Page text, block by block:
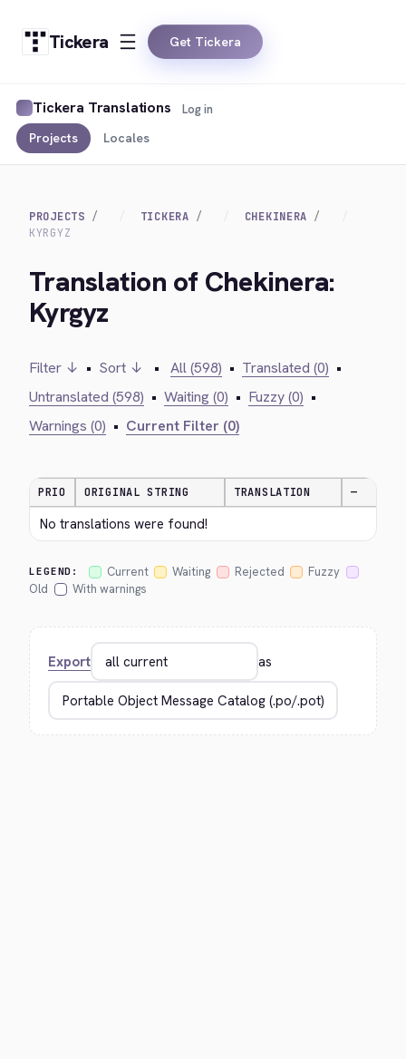
Tickera Get Tickera
Tickera Translations
Projects Locales
Log in
PROJECTS TICKERA
CHEKINERA
KYRGYZ
Translation of Chekinera:
Kyrgyz
Filter ↓ • Sort ↓ • All (598) • Translated (0) •
Untranslated (598) • Waiting (0) • Fuzzy (0) •
Warnings (0) • Current Filter (0)
PRIO ORIGINAL STRING TRANSLATION —
No translations were found!
LEGEND: Current Waiting Rejected
Fuzzy
Old
With warnings
Export as